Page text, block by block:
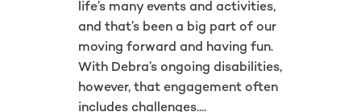
life’s many events and activities,
and that’s been a big part of our
moving forward and having fun.
With Debra’s ongoing disabilities,
however, that engagement often
includes challenges....